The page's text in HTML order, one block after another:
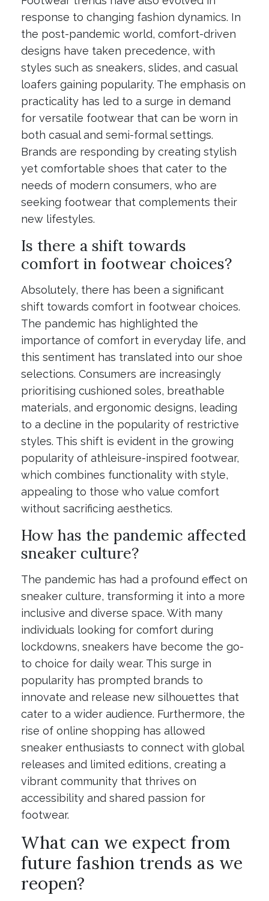
response to changing fashion dynamics. In
the post-pandemic world, comfort-driven
designs have taken precedence, with
styles such as sneakers, slides, and casual
loafers gaining popularity. The emphasis on
practicality has led to a surge in demand
for versatile footwear that can be worn in
both casual and semi-formal settings.
Brands are responding by creating stylish
yet comfortable shoes that cater to the
needs of modern consumers, who are
seeking footwear that complements their
new lifestyles.
Is there a shift towards
comfort in footwear choices?
Absolutely, there has been a significant
shift towards comfort in footwear choices.
The pandemic has highlighted the
importance of comfort in everyday life, and
this sentiment has translated into our shoe
selections. Consumers are increasingly
prioritising cushioned soles, breathable
materials, and ergonomic designs, leading
to a decline in the popularity of restrictive
styles. This shift is evident in the growing
popularity of athleisure-inspired footwear,
which combines functionality with style,
appealing to those who value comfort
without sacrificing aesthetics.
How has the pandemic affected
sneaker culture?
The pandemic has had a profound effect on
sneaker culture, transforming it into a more
inclusive and diverse space. With many
individuals looking for comfort during
lockdowns, sneakers have become the go-
to choice for daily wear. This surge in
popularity has prompted brands to
innovate and release new silhouettes that
cater to a wider audience. Furthermore, the
rise of online shopping has allowed
sneaker enthusiasts to connect with global
releases and limited editions, creating a
vibrant community that thrives on
accessibility and shared passion for
footwear.
What can we expect from
future fashion trends as we
reopen?